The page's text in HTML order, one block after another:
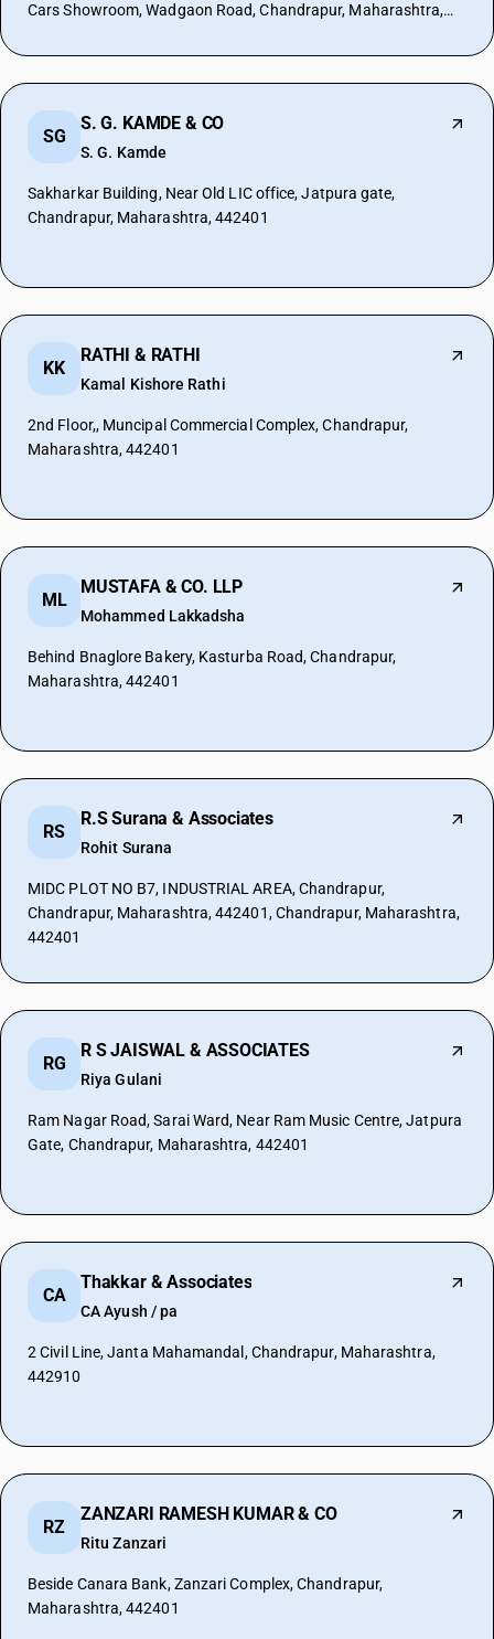
Cars Showroom, Wadgaon Road, Chandrapur, Maharashtra,
SG
S. G. KAMDE & CO
S. G. Kamde
Sakharkar Building, Near Old LIC office, Jatpura gate,
Chandrapur, Maharashtra, 442401
KK
RATHI & RATHI
Kamal Kishore Rathi
2nd Floor,, Muncipal Commercial Complex, Chandrapur,
Maharashtra, 442401
ML
MUSTAFA & CO. LLP
Mohammed Lakkadsha
Behind Bnaglore Bakery, Kasturba Road, Chandrapur,
Maharashtra, 442401
RS
R.S Surana & Associates
Rohit Surana
MIDC PLOT NO B7, INDUSTRIAL AREA, Chandrapur,
Chandrapur, Maharashtra, 442401, Chandrapur, Maharashtra,
442401
RG
R S JAISWAL & ASSOCIATES
Riya Gulani
Ram Nagar Road, Sarai Ward, Near Ram Music Centre, Jatpura
Gate, Chandrapur, Maharashtra, 442401
CA
Thakkar & Associates
CA Ayush / pa
2 Civil Line, Janta Mahamandal, Chandrapur, Maharashtra,
442910
RZ
ZANZARI RAMESH KUMAR & CO
Ritu Zanzari
Beside Canara Bank, Zanzari Complex, Chandrapur,
Maharashtra, 442401